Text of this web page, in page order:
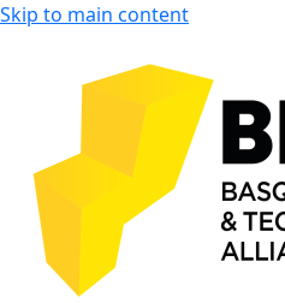
Skip to main content